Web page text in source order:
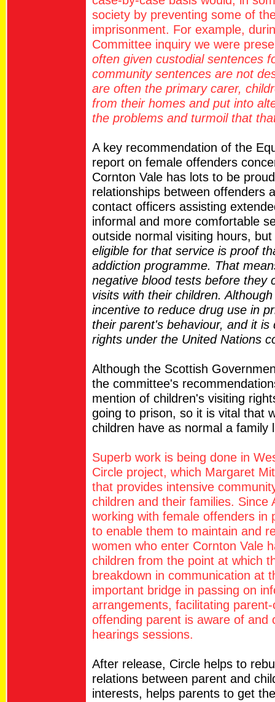
society by preventing some of
imprisonment. For example,
Committee inquiry we were
often given custodial sentences
community sentences are not
are often the primary carer,
from their homes and put into
the problems and turmoil that
A key recommendation of the
report on female offenders
Cornton Vale has lots to be
relationships between offenders
contact officers assisting
informal and more comfortable
outside normal visiting hours, but
eligible for that service is proof
addiction programme. That
negative blood tests before they
visits with their children.
incentive to reduce drug use in
their parent's behaviour, and it
rights under the United Nations
Although the Scottish
the committee's
mention of children's visiting
going to prison, so it is vital that
children have as normal a family
Superb work is being done in
Circle project, which Margaret
that provides intensive
children and their families. Since
working with female offenders in
to enable them to maintain and
women who enter Cornton Vale
children from the point at which
breakdown in communication at
important bridge in passing on
arrangements, facilitating
offending parent is aware of and
hearings sessions.
After release, Circle helps to
relations between parent and
interests, helps parents to get